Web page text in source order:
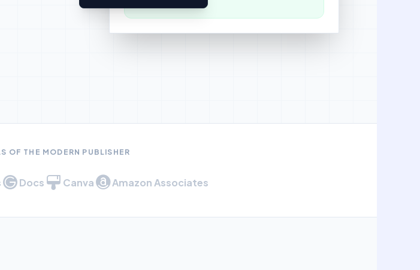
OF THE MODERN PUBLISHER
Docs Canva Amazon Associates